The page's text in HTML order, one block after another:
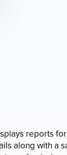
reports
along with a